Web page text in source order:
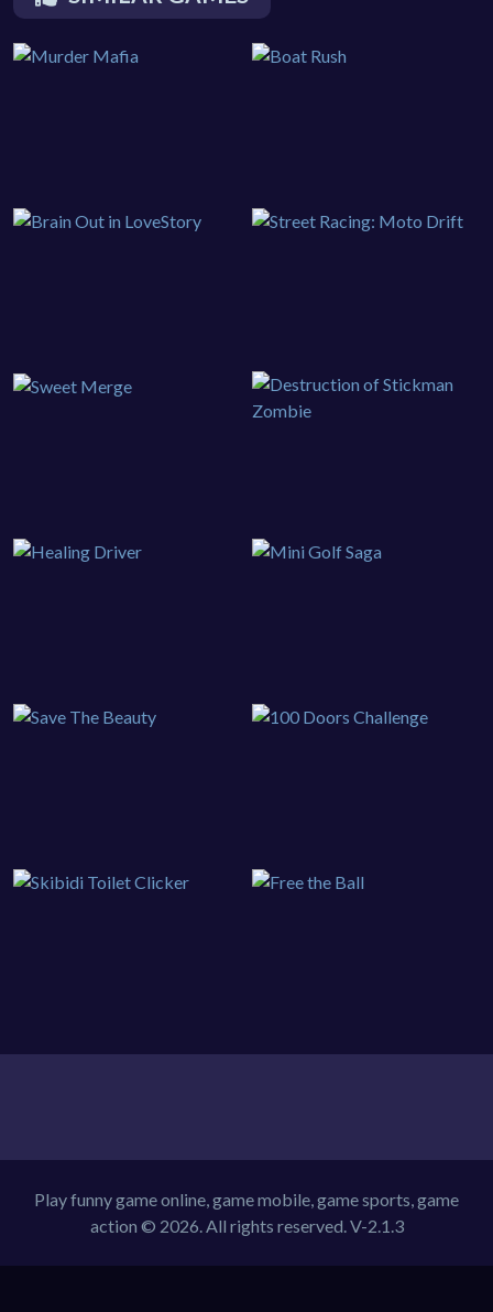
Play funny game online, game mobile, game sports, game
action © 2026. All rights reserved.V-2.1.3